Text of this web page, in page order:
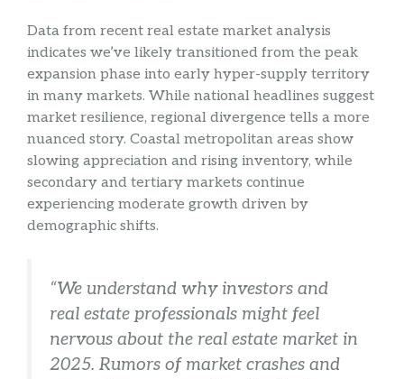
Data from recent real estate market analysis
indicates we’ve likely transitioned from the peak
expansion phase into early hyper-supply territory
in many markets. While national headlines suggest
market resilience, regional divergence tells a more
nuanced story. Coastal metropolitan areas show
slowing appreciation and rising inventory, while
secondary and tertiary markets continue
experiencing moderate growth driven by
demographic shifts.
“We understand why investors and
real estate professionals might feel
nervous about the real estate market in
2025. Rumors of market crashes and